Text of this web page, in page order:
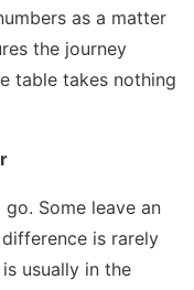
as a matter
the journey
table takes nothing
Some leave an
is rarely
usually in the